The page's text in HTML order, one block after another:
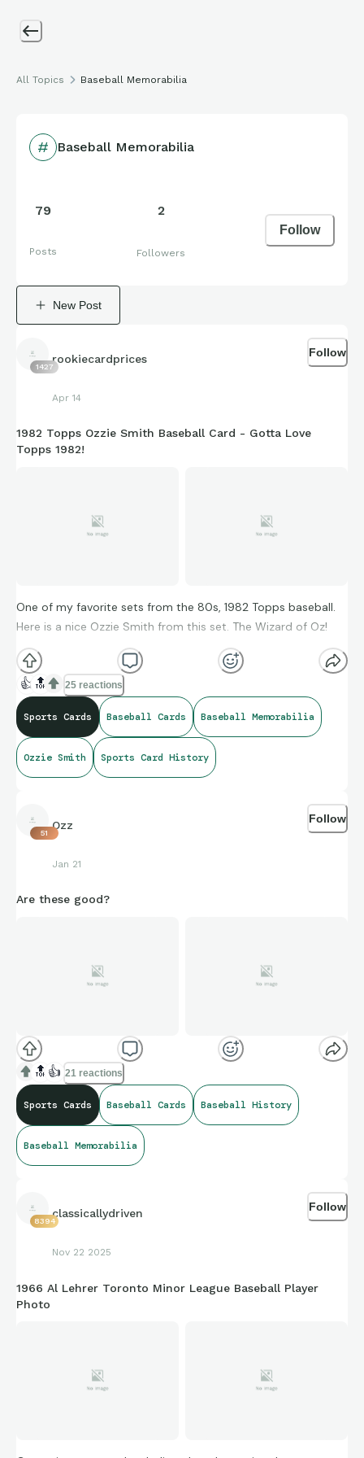
All Topics Baseball Memorabilia
Baseball Memorabilia
79
Posts
2
Followers
Follow
New Post
1427
rookiecardprices
Apr 14
Follow
1982 Topps Ozzie Smith Baseball Card - Gotta Love
Topps 1982!
One of my favorite sets from the 80s, 1982 Topps baseball.
Here is a nice Ozzie Smith from this set. The Wizard of Oz!
👍 🔝 25 reactions
Sports Cards Baseball Cards Baseball Memorabilia
Ozzie Smith Sports Card History
51
Ozz
Jan 21
Follow
Are these good?
🔝 👍 21 reactions
Sports Cards Baseball Cards Baseball History
Baseball Memorabilia
8394
classicallydriven
Nov 22 2025
Follow
1966 Al Lehrer Toronto Minor League Baseball Player
Photo